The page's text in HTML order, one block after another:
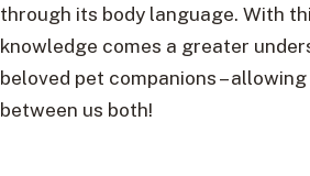
through its body language. With
knowledge comes a greater
beloved pet companions –
between us both!